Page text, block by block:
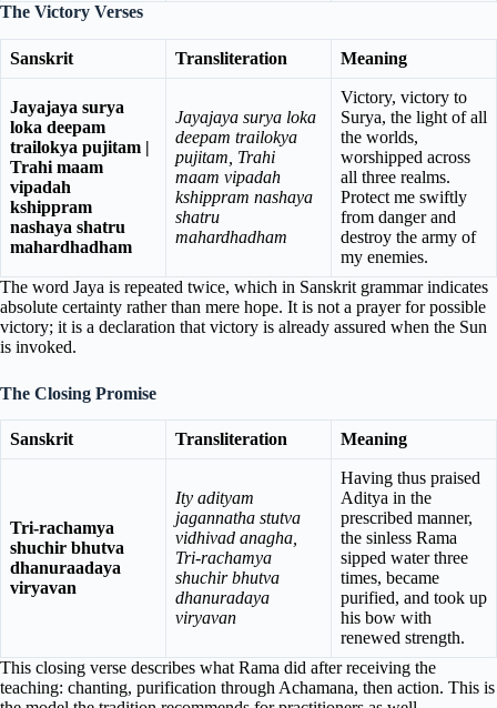
The Victory Verses
Sanskrit Transliteration Meaning
Jayajaya surya
loka deepam
trailokya pujitam |
Trahi maam
vipadah
kshippram
nashaya shatru
mahardhadham
Jayajaya surya loka
deepam trailokya
pujitam, Trahi
maam vipadah
kshippram nashaya
shatru
mahardhadham
Victory, victory to
Surya, the light of all
the worlds,
worshipped across
all three realms.
Protect me swiftly
from danger and
destroy the army of
my enemies.
The word Jaya is repeated twice, which in Sanskrit grammar indicates
absolute certainty rather than mere hope. It is not a prayer for possible
victory; it is a declaration that victory is already assured when the Sun
is invoked.
The Closing Promise
Sanskrit Transliteration Meaning
Tri-rachamya
shuchir bhutva
dhanuraadaya
viryavan
Ity adityam
jagannatha stutva
vidhivad anagha,
Tri-rachamya
shuchir bhutva
dhanuradaya
viryavan
Having thus praised
Aditya in the
prescribed manner,
the sinless Rama
sipped water three
times, became
purified, and took up
his bow with
renewed strength.
This closing verse describes what Rama did after receiving the
teaching: chanting, purification through Achamana, then action. This is